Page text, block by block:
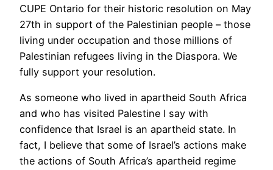
CUPE Ontario for their historic resolution on May
27th in support of the Palestinian people – those
living under occupation and those millions of
Palestinian refugees living in the Diaspora. We
fully support your resolution.
As someone who lived in apartheid South Africa
and who has visited Palestine I say with
confidence that Israel is an apartheid state. In
fact, I believe that some of Israel’s actions make
the actions of South Africa’s apartheid regime